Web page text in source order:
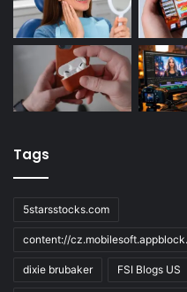
Tags
5starsstocks.com
content://
dixie brubaker FSI Blogs US